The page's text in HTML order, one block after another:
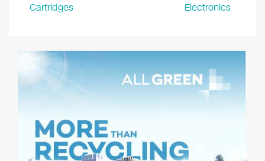
Cartridges
Electronics